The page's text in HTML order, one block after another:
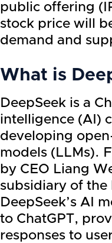
public offering
stock price will
demand and
What is
DeepSeek is a
intelligence (AI)
developing
models (LLMs).
by CEO Liang
subsidiary of
DeepSeek’s AI
to ChatGPT,
responses to